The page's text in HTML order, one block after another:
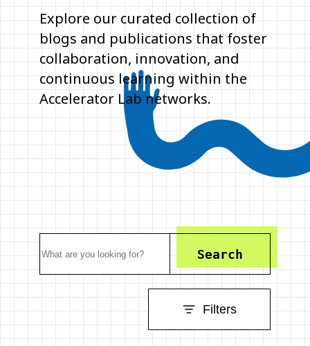
Explore our curated collection of
blogs and publications that foster
collaboration, innovation, and
continuous learning within the
Accelerator Lab networks.
Search
Filters